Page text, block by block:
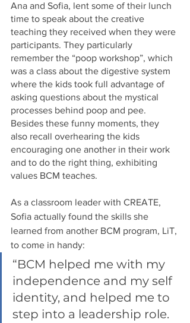
Ana and Sofia, lent some of their lunch
time to speak about the creative
teaching they received when they were
participants. They particularly
remember the “poop workshop”, which
was a class about the digestive system
where the kids took full advantage of
asking questions about the mystical
processes behind poop and pee.
Besides these funny moments, they
also recall overhearing the kids
encouraging one another in their work
and to do the right thing, exhibiting
values BCM teaches.
As a classroom leader with CREATE,
Sofia actually found the skills she
learned from another BCM program, LiT,
to come in handy:
“BCM helped me with my
independence and my self
identity, and helped me to
step into a leadership role.